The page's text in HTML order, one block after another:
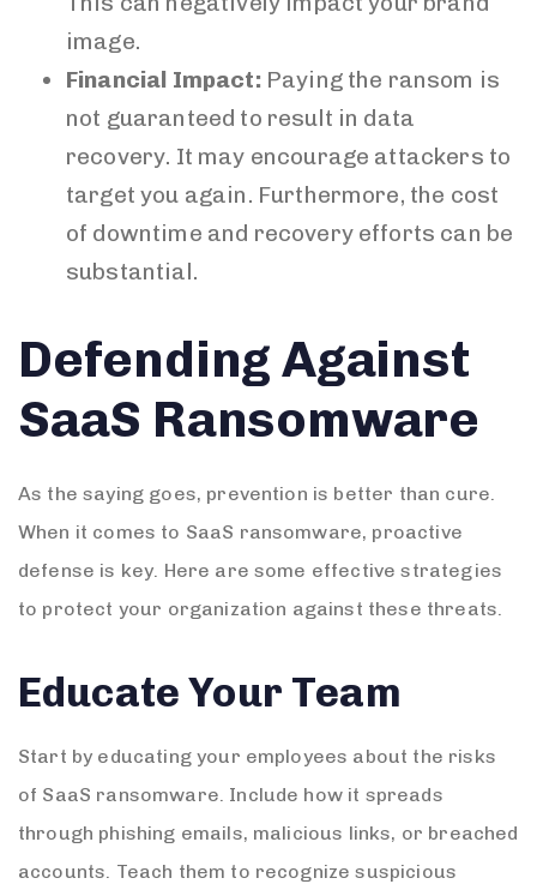
image.
Financial Impact:Paying the ransom is
not guaranteed to result in data
recovery. It may encourage attackers to
target you again. Furthermore, the cost
of downtime and recovery efforts can be
substantial.
Defending Against
SaaS Ransomware
As the saying goes, prevention is better than cure.
When it comes to SaaS ransomware, proactive
defense is key. Here are some effective strategies
to protect your organization against these threats.
Educate Your Team
Start by educating your employees about the risks
of SaaS ransomware. Include how it spreads
through phishing emails, malicious links, or breached
accounts. Teach them to recognize suspicious